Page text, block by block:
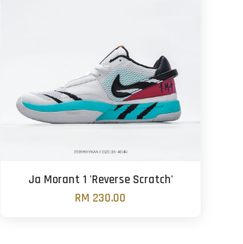
Ja Morant 1 'Reverse Scratch'
RM 230.00